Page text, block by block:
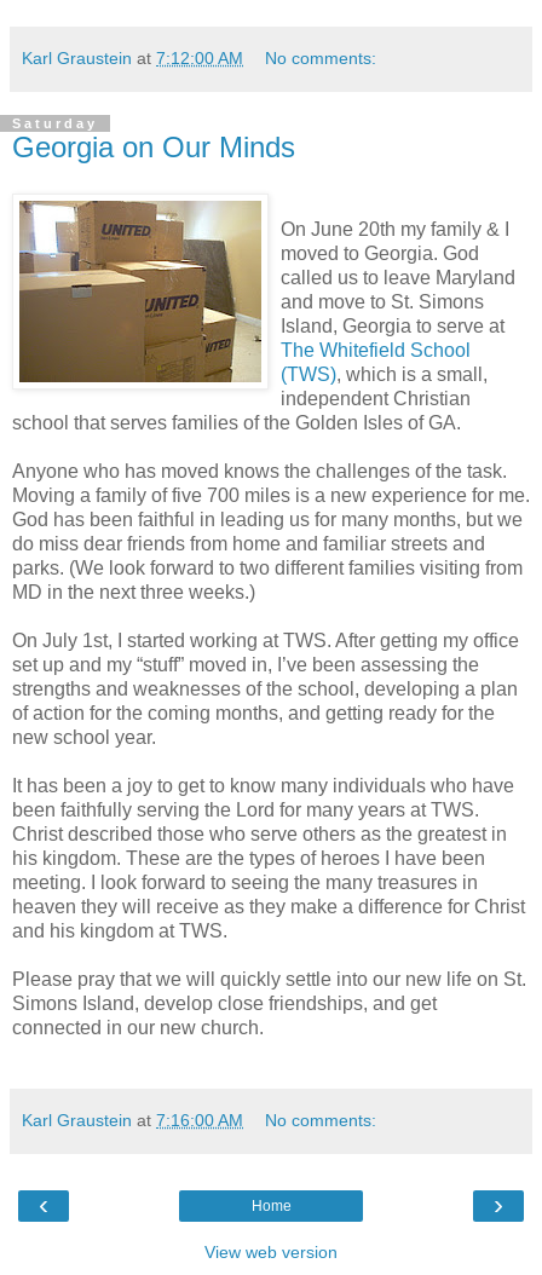
Karl Graustein at 7:12:00 AM No comments:
Saturday
Georgia on Our Minds
On June 20th my family & I
moved to Georgia. God
called us to leave Maryland
and move to St. Simons
Island, Georgia to serve at
The Whitefield School
(TWS), which is a small,
independent Christian
school that serves families of the Golden Isles of GA.
Anyone who has moved knows the challenges of the task.
Moving a family of five 700 miles is a new experience for me.
God has been faithful in leading us for many months, but we
do miss dear friends from home and familiar streets and
parks. (We look forward to two different families visiting from
MD in the next three weeks.)
On July 1st, I started working at TWS. After getting my office
set up and my “stuff” moved in, I’ve been assessing the
strengths and weaknesses of the school, developing a plan
of action for the coming months, and getting ready for the
new school year.
It has been a joy to get to know many individuals who have
been faithfully serving the Lord for many years at TWS.
Christ described those who serve others as the greatest in
his kingdom. These are the types of heroes I have been
meeting. I look forward to seeing the many treasures in
heaven they will receive as they make a difference for Christ
and his kingdom at TWS.
Please pray that we will quickly settle into our new life on St.
Simons Island, develop close friendships, and get
connected in our new church.
Karl Graustein at 7:16:00 AM No comments:
‹ ›
Home
View web version